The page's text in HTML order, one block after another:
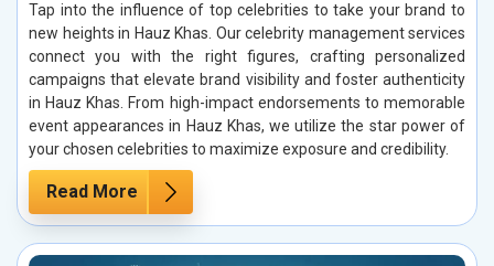
Tap into the influence of top celebrities to take your brand to
new heights in Hauz Khas. Our celebrity management services
connect you with the right figures, crafting personalized
campaigns that elevate brand visibility and foster authenticity
in Hauz Khas. From high-impact endorsements to memorable
event appearances in Hauz Khas, we utilize the star power of
your chosen celebrities to maximize exposure and credibility.
Read More